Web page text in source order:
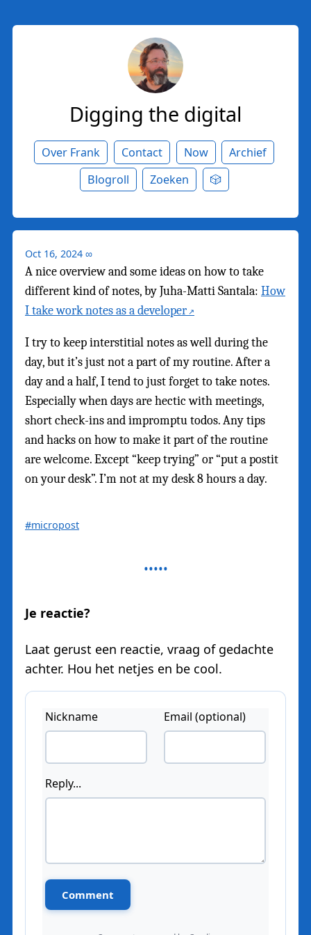
Digging the digital
Over Frank Contact Now
Archief
Blogroll
Zoeken 🎲
Oct 16, 2024 ∞
A nice overview and some ideas on how to take
different kind of notes, by Juha-Matti Santala: How
I take work notes as a developer
I try to keep interstitial notes as well during the
day, but it’s just not a part of my routine. After a
day and a half, I tend to just forget to take notes.
Especially when days are hectic with meetings,
short check-ins and impromptu todos. Any tips
and hacks on how to make it part of the routine
are welcome. Except “keep trying” or “put a postit
on your desk”. I’m not at my desk 8 hours a day.
#micropost
Je reactie?
Laat gerust een reactie, vraag of gedachte
achter. Hou het netjes en be cool.